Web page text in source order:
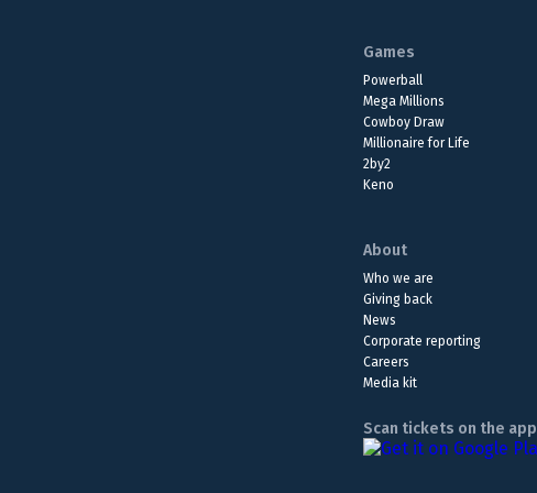
Games
Powerball
Mega Millions
Cowboy Draw
Millionaire for Life
2by2
Keno
About
Who we are
Giving back
News
Corporate reporting
Careers
Media kit
Scan tickets on the app